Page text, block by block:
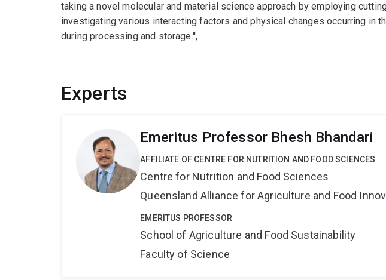
taking a novel molecular and material science approach by employing
investigating various interacting factors and physical changes occurring in
during processing and storage.'',
Experts
Emeritus Professor Bhesh Bhandari
AFFILIATE OF CENTRE FOR NUTRITION AND FOOD SCIENCES
Centre for Nutrition and Food Sciences
Queensland Alliance for Agriculture and Food
EMERITUS PROFESSOR
School of Agriculture and Food Sustainability
Faculty of Science